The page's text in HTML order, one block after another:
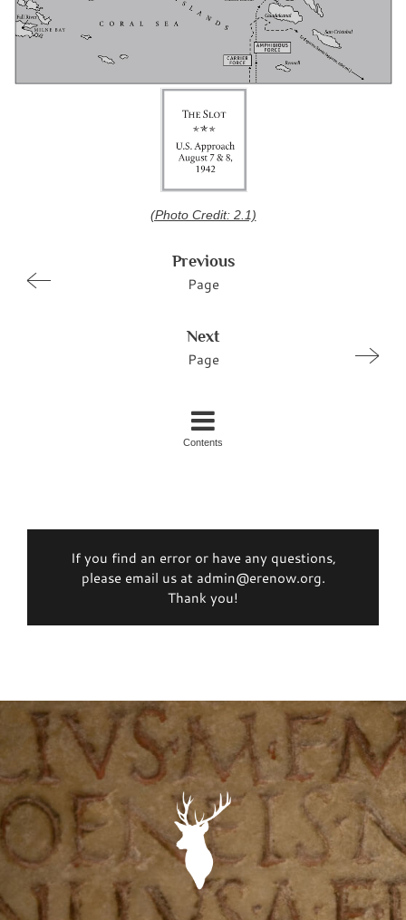
(Photo Credit: 2.1)
Previous
Page
Next
Page
Contents
If you find an error or have any questions,
please email us at admin@erenow.org.
Thank you!